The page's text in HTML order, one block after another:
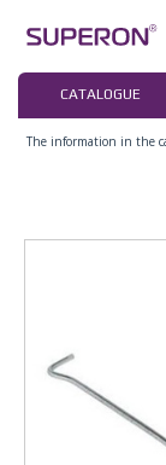
content
CATALOGUE
The information in the